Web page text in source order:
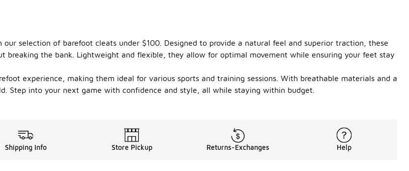
selection of barefoot cleats under $100. Designed to provide a natural feel and superior traction, these
the bank. Lightweight and flexible, they allow for optimal movement while ensuring your feet stay
experience, making them ideal for various sports and training sessions. With breathable materials and a
Step into your next game with confidence and style, all while staying within budget.
Shipping Info Store Pickup Returns-Exchanges Help